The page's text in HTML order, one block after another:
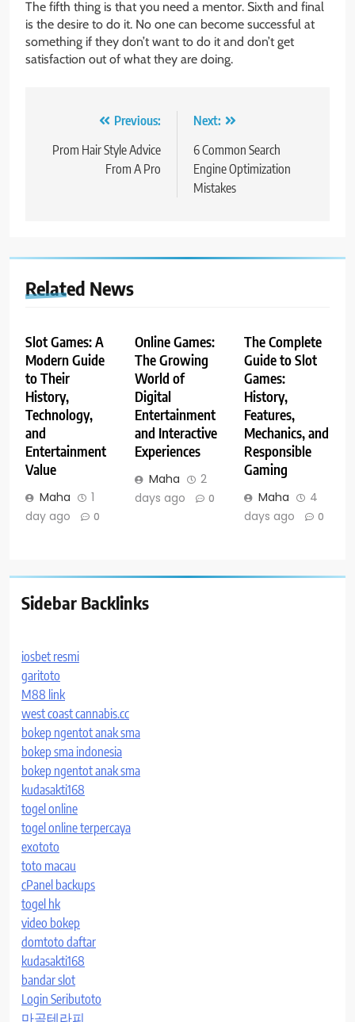
The fifth thing is that you need a mentor. Sixth and final
is the desire to do it. No one can become successful at
something if they don’t want to do it and don’t get
satisfaction out of what they are doing.
navigation
Previous:
Prom Hair Style Advice
From A Pro
Next:
6 Common Search
Engine Optimization
Mistakes
Related News
Slot Games: A
Modern Guide
to Their
History,
Technology,
and
Entertainment
Value
Maha
1
day ago
0
Online Games:
The Growing
World of
Digital
Entertainment
and Interactive
Experiences
Maha
2
days ago
0
The Complete
Guide to Slot
Games:
History,
Features,
Mechanics, and
Responsible
Gaming
Maha
4
days ago
0
Sidebar Backlinks
iosbet resmi
garitoto
M88 link
west coast cannabis.cc
bokep ngentot anak sma
bokep sma indonesia
bokep ngentot anak sma
kudasakti168
togel online
togel online terpercaya
exototo
toto macau
cPanel backups
togel hk
video bokep
domtoto daftar
kudasakti168
bandar slot
Login Seributoto
마곡테라피